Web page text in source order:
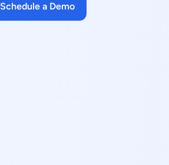
Schedule a Demo